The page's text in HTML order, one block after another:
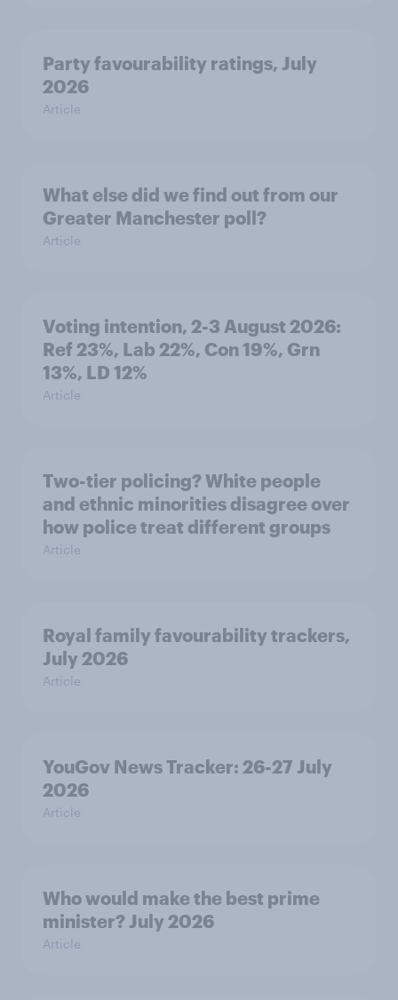
Party favourability ratings, July
2026
Article
What else did we find out from our
Greater Manchester poll?
Article
Voting intention, 2-3 August 2026:
Ref 23%, Lab 22%, Con 19%, Grn
13%, LD 12%
Article
Two-tier policing? White people
and ethnic minorities disagree over
how police treat different groups
Article
Royal family favourability trackers,
July 2026
Article
YouGov News Tracker: 26-27 July
2026
Article
Who would make the best prime
minister? July 2026
Article